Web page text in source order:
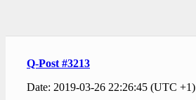
Q-Post #3213
Date: 2019-03-26 22:26:45 (UTC +1)